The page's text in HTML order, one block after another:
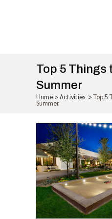
Top 5 Things
Summer
Home >Activities >Top 5
Summer